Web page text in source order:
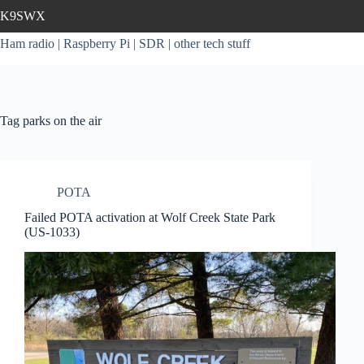
to
content
K9SWX
Ham radio | Raspberry Pi | SDR | other tech stuff
Tag parks on the air
POTA
Failed POTA activation at Wolf Creek State Park
(US-1033)